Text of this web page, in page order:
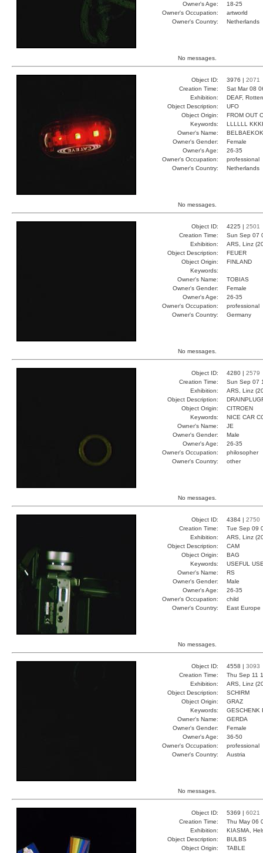
Owner's Age:
18-25
Owner's Occupation:
artworld
Owner's Country:
Netherlands
No messages.
Object ID: 3976 | 2071
Creation Time:
Sat Mar 08
Exhibition:
DEAF,
Object Description:
UFO
Object Origin:
FROM OUT
Keywords:
LLLLLL
Owner's Name:
BELBAEKOK
Owner's Gender:
Female
Owner's Age:
26-35
Owner's Occupation:
professional
Owner's Country:
Netherlands
No messages.
Object ID: 4225 | 2501
Creation Time:
Sun Sep 07
Exhibition:
ARS, Linz
Object Description:
FEUER
Object Origin:
FINLAND
Keywords:
Owner's Name:
TOBIAS
Owner's Gender:
Female
Owner's Age:
26-35
Owner's Occupation:
professional
Owner's Country:
Germany
No messages.
Object ID: 4280 | 2579
Creation Time:
Sun Sep 07
Exhibition:
ARS, Linz
Object Description:
Object Origin:
CITROEN
Keywords:
NICE CAR
Owner's Name:
JE
Owner's Gender:
Male
Owner's Age:
26-35
Owner's Occupation:
philosopher
Owner's Country:
other
No messages.
Object ID: 4384 | 2750
Creation Time:
Tue Sep 09
Exhibition:
ARS, Linz
Object Description:
CAM
Object Origin:
BAG
Keywords:
USEFUL
Owner's Name:
RS
Owner's Gender:
Male
Owner's Age:
26-35
Owner's Occupation:
child
Owner's Country:
East Europe
No messages.
Object ID: 4558 | 3093
Creation Time:
Thu Sep 11
Exhibition:
ARS, Linz
Object Description:
SCHIRM
Object Origin:
GRAZ
Keywords:
GESCHENK
Owner's Name:
GERDA
Owner's Gender:
Female
Owner's Age:
36-50
Owner's Occupation:
professional
Owner's Country:
Austria
No messages.
Object ID: 5369 | 6021
Creation Time:
Thu May 06
Exhibition:
KIASMA,
Object Description:
BULBS
Object Origin:
TABLE